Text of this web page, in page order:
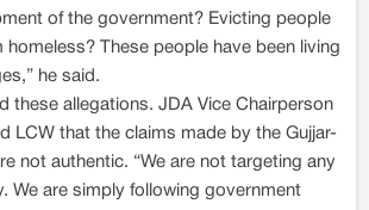
of the government? Evicting people
homeless? These people have been living
he said.
these allegations. JDA Vice Chairperson
LCW that the claims made by the Gujjar-
not authentic. “We are not targeting any
We are simply following government